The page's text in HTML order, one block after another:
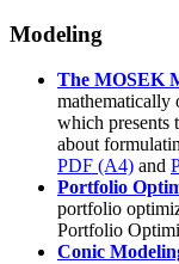
Modeling
The MOSEK
mathematically
which presents
about
PDF (A4) and
Portfolio
portfolio
Portfolio
Conic